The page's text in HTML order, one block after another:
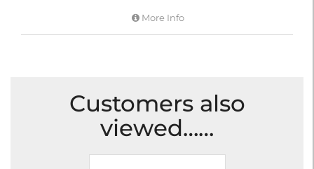
More Info
Customers also
viewed……